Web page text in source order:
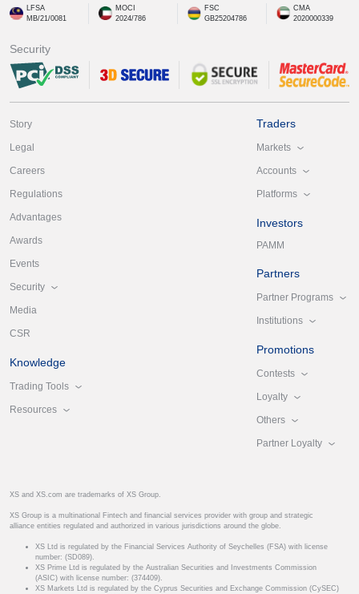
LFSA
MB/21/0081
MOCI
2024/786
FSC
GB25204786
CMA
2020000339
Security
Story
Legal
Careers
Regulations
Advantages
Awards
Events
Security
Media
CSR
Knowledge
Trading Tools
Resources
Traders
Markets
Accounts
Platforms
Investors
PAMM
Partners
Partner Programs
Institutions
Promotions
Contests
Loyalty
Others
Partner Loyalty
XS and XS.com are trademarks of XS Group.
XS Group is a multinational Fintech and financial services provider with group and strategic
alliance entities regulated and authorized in various jurisdictions around the globe.
XS Ltd is regulated by the Financial Services Authority of Seychelles (FSA) with license
number: (SD089).
XS Prime Ltd is regulated by the Australian Securities and Investments Commission
(ASIC) with license number: (374409).
XS Markets Ltd is regulated by the Cyprus Securities and Exchange Commission (CySEC)